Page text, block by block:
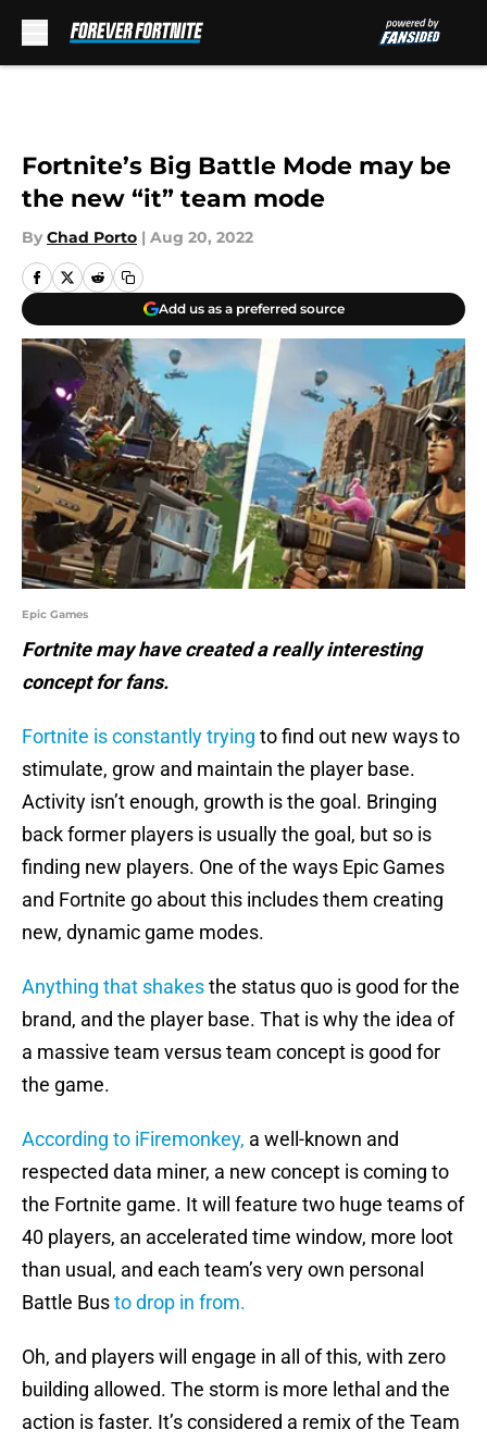
Fortnite’s Big Battle Mode may be
the new “it” team mode
By Chad Porto | Aug 20, 2022
Add us as a preferred source
Epic Games
Fortnite may have created a really interesting
concept for fans.
Fortnite is constantly trying to find out new ways to
stimulate, grow and maintain the player base.
Activity isn’t enough, growth is the goal. Bringing
back former players is usually the goal, but so is
finding new players. One of the ways Epic Games
and Fortnite go about this includes them creating
new, dynamic game modes.
Anything that shakesthe status quo is good for the
brand, and the player base. That is why the idea of
a massive team versus team concept is good for
the game.
According to iFiremonkey, a well-known and
respected data miner, a new concept is coming to
the Fortnite game. It will feature two huge teams of
40 players, an accelerated time window, more loot
than usual, and each team’s very own personal
Battle Busto drop in from.
Oh, and players will engage in all of this, with zero
building allowed. The storm is more lethal and the
action is faster. It’s considered a remix of the Team